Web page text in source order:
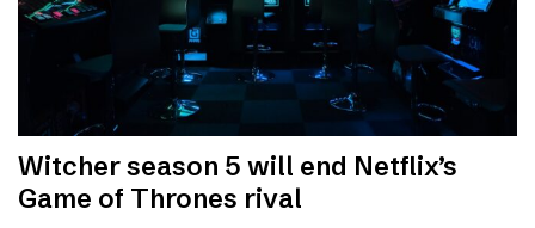
Witcher season 5 will end Netflix’s
Game of Thrones rival